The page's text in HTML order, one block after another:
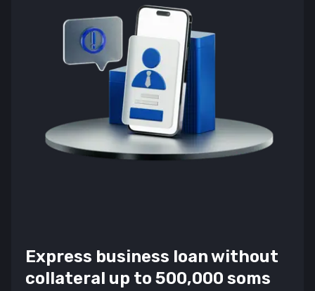
Express business loan without
collateral up to 500,000 soms